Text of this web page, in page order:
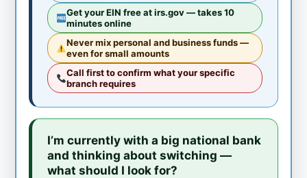
Get your EIN free at irs.gov — takes 10
minutes online
Never mix personal and business funds —
even for small amounts
Call first to confirm what your specific
branch requires
I’m currently with a big national bank
and thinking about switching —
what should I look for?